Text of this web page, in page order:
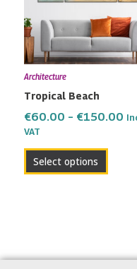
Architecture
Tropical Beach
€60.00 – €150.00
VAT
Select options
The
may
on
product